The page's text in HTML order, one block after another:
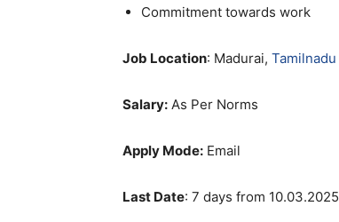
Commitment towards work
Job Location: Madurai, Tamilnadu
Salary: As Per Norms
Apply Mode: Email
Last Date: 7 days from 10.03.2025